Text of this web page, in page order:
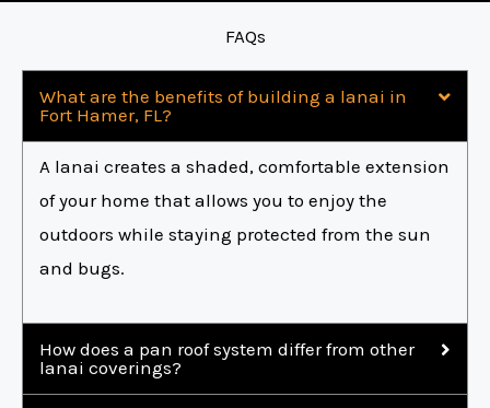
FAQs
What are the benefits of building a lanai in
Fort Hamer, FL?
A lanai creates a shaded, comfortable extension
of your home that allows you to enjoy the
outdoors while staying protected from the sun
and bugs.
How does a pan roof system differ from other
lanai coverings?